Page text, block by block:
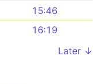
15:46
16:19
Later ↓